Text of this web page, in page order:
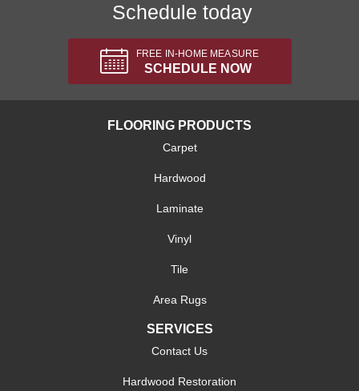
Schedule today
FREE IN-HOME MEASURE
SCHEDULE NOW
FLOORING PRODUCTS
Carpet
Hardwood
Laminate
Vinyl
Tile
Area Rugs
SERVICES
Contact Us
Hardwood Restoration